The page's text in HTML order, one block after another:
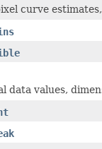
curve
data values,